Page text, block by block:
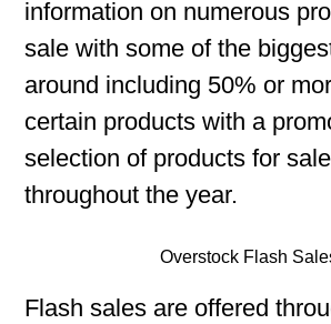
information on numerous
sale with some of the
around including 50% or
certain products with a
selection of products for
throughout the year.
Overstock Flash
Flash sales are offered